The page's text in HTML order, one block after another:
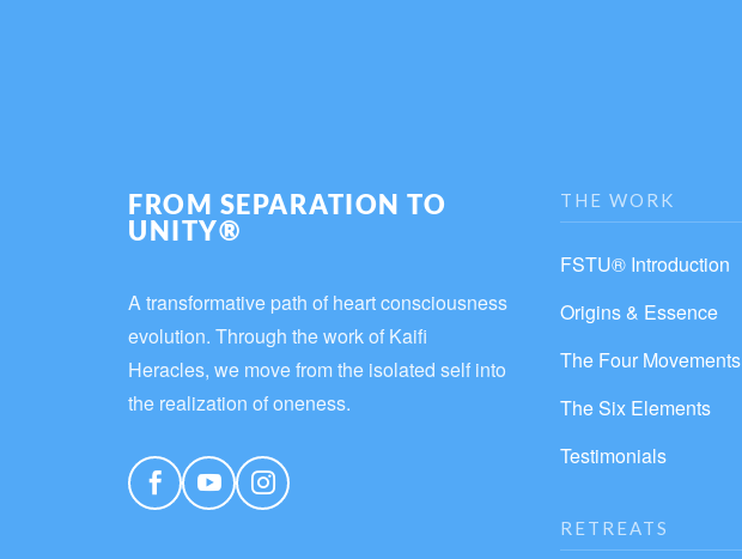
FROM SEPARATION TO
UNITY®
A transformative path of heart consciousness
evolution. Through the work of Kaifi
Heracles, we move from the isolated self into
the realization of oneness.
THE WORK
FSTU® Introduction
Origins & Essence
The Four Movements
The Six Elements
Testimonials
RETREATS